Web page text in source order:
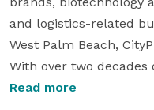
and logistics-related
West Palm Beach,
With over two
25,000+ videos
Read more